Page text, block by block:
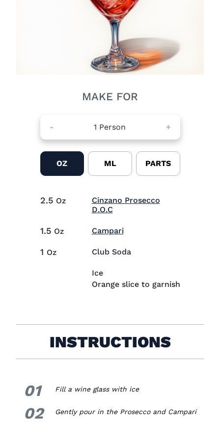
MAKE FOR
- 1 Person +
OZ ML PARTS
2.5 Oz
Cinzano Prosecco
D.O.CVisit Cinzano Prosecco
1.5 Oz CampariVisit Campari (opens in
1 Oz Club Soda
Ice
Orange slice to garnish
INSTRUCTIONS
01 1.
Fill a wine glass with ice
02 2.
Gently pour in the Prosecco and Campari